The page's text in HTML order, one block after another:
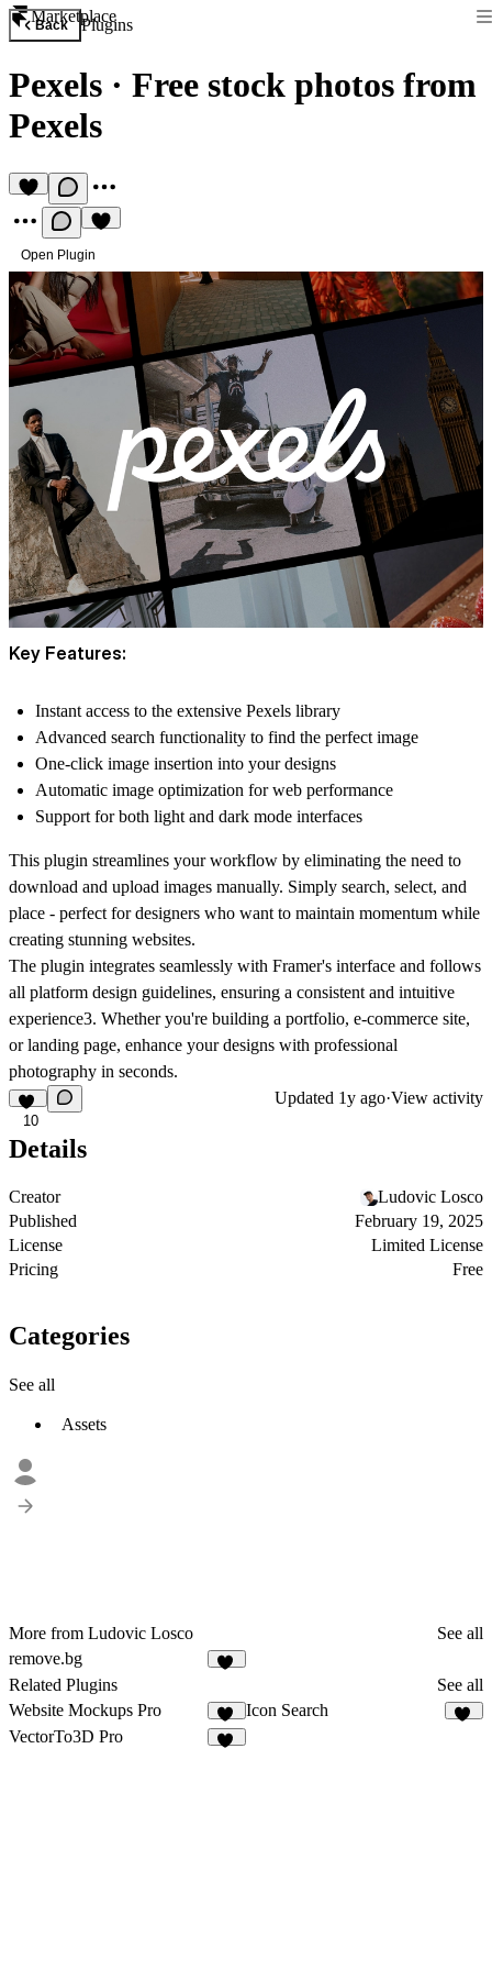
Marketplace
Back Plugins
Pexels · Free stock photos from
Pexels
Open Plugin
Key Features:
Instant access to the extensive Pexels library
Advanced search functionality to find the perfect image
One-click image insertion into your designs
Automatic image optimization for web performance
Support for both light and dark mode interfaces
This plugin streamlines your workflow by eliminating the need to
download and upload images manually. Simply search, select, and
place - perfect for designers who want to maintain momentum while
creating stunning websites.
The plugin integrates seamlessly with Framer's interface and follows
all platform design guidelines, ensuring a consistent and intuitive
experience3. Whether you're building a portfolio, e-commerce site,
or landing page, enhance your designs with professional
photography in seconds.
10
Updated 1y ago·View activity
Details
Creator
Ludovic Losco
Published
February 19, 2025
License
Limited License
Pricing
Free
Categories
See all
Assets
More from Ludovic Losco
See all
remove.bg
Related Plugins
See all
Website Mockups Pro
26
Icon Search
VectorTo3D Pro